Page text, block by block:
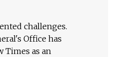
challenges.
Office has
Times as an